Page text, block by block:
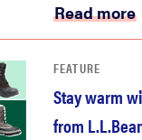
Read more
FEATURE
Stay warm
from